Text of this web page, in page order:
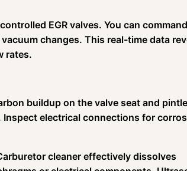
EGR valves. You can
changes. This real-time data
rates.
buildup on the valve seat and pintle
electrical connections for
cleaner effectively dissolves